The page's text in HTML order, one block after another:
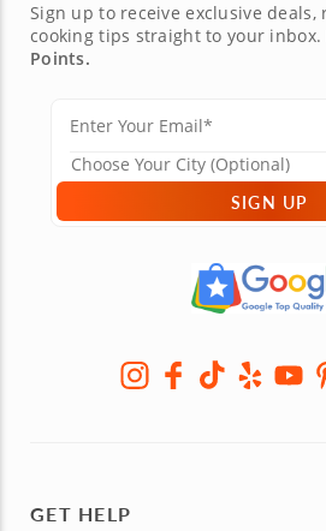
Sign up to receive exclusive deals,
cooking tips straight to your inbox.
Points.
SIGN UP
GET HELP